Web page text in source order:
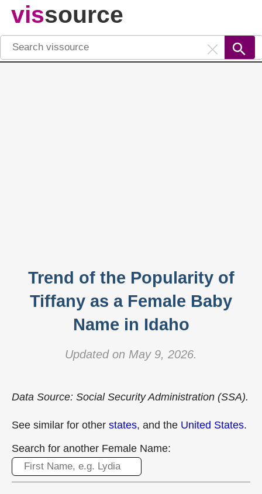
vissource
Trend of the Popularity of
Tiffany as a Female Baby
Name in Idaho
Updated on May 9, 2026.
Data Source: Social Security Administration (SSA).
See similar for other states, and the United States.
Search for another Female Name: